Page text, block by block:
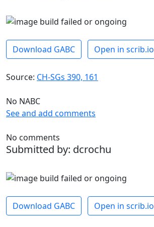
Download GABC Open in scrib.io
Source: CH-SGs 390, 161
No NABC
See and add comments
No comments
Submitted by: dcrochu
Download GABC Open in scrib.io